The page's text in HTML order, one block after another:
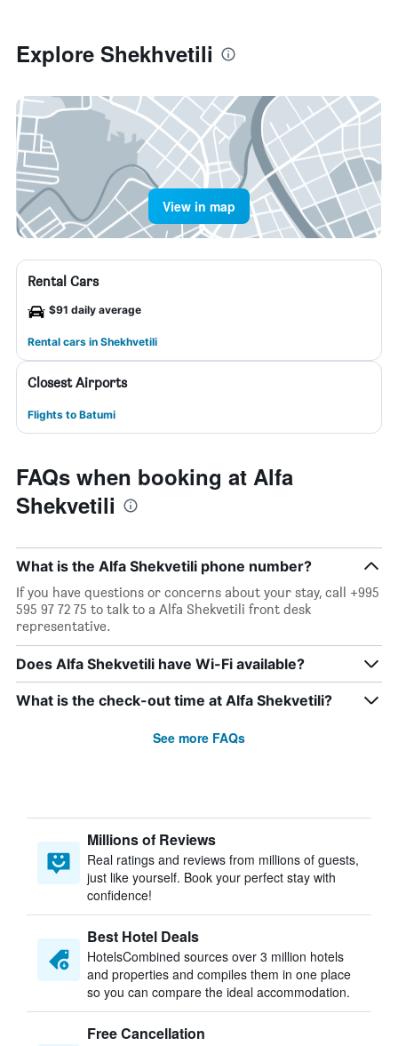
Explore Shekhvetili
View in map
Rental Cars
$91 daily average
Rental cars in Shekhvetili
Closest Airports
Flights to Batumi
FAQs when booking at Alfa
Shekvetili
What is the Alfa Shekvetili phone number?
If you have questions or concerns about your stay, call +995
595 97 72 75 to talk to a Alfa Shekvetili front desk
representative.
Does Alfa Shekvetili have Wi-Fi available?
What is the check-out time at Alfa Shekvetili?
See more FAQs
Millions of Reviews
Real ratings and reviews from millions of guests,
just like yourself. Book your perfect stay with
confidence!
Best Hotel Deals
HotelsCombined sources over 3 million hotels
and properties and compiles them in one place
so you can compare the ideal accommodation.
Free Cancellation